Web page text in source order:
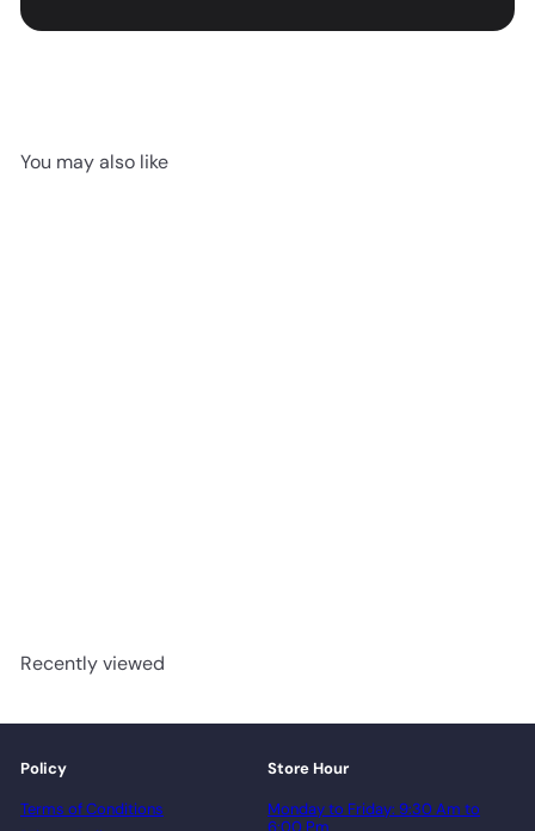
You may also like
Recently viewed
Policy
Terms of Conditions
Store Hour
Monday to Friday: 9:30 Am to
6:00 Pm